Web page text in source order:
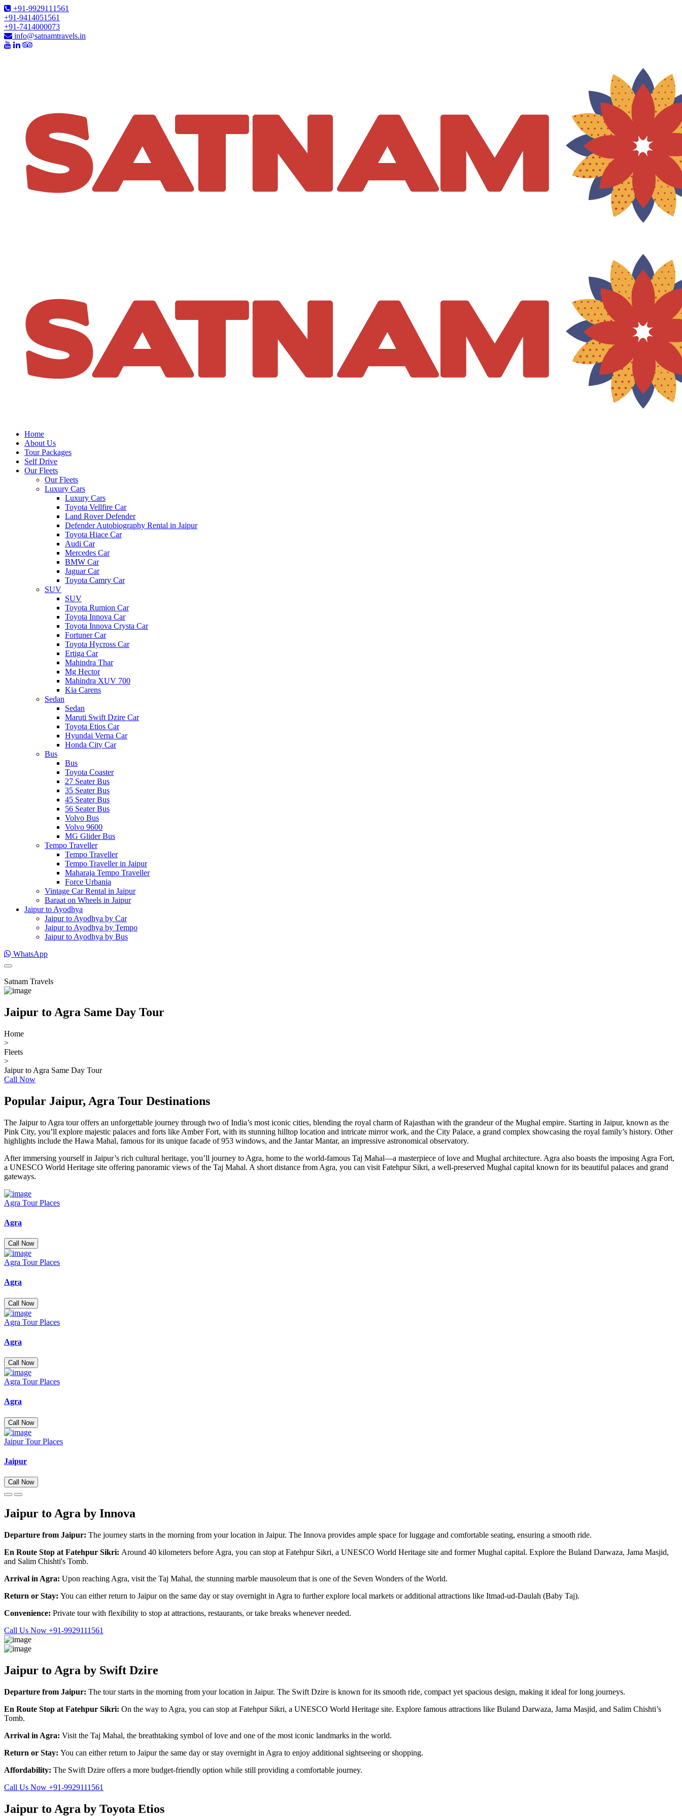
+91-9929111561
+91-9414051561
+91-7414000073
info@satnamtravels.in
Home
About Us
Tour Packages
Self Drive
Our Fleets
Our Fleets
Luxury Cars
Luxury Cars
Toyota Vellfire Car
Land Rover Defender
Defender Autobiography Rental in Jaipur
Toyota Hiace Car
Audi Car
Mercedes Car
BMW Car
Jaguar Car
Toyota Camry Car
SUV
SUV
Toyota Rumion Car
Toyota Innova Car
Toyota Innova Crysta Car
Fortuner Car
Toyota Hycross Car
Ertiga Car
Mahindra Thar
Mg Hector
Mahindra XUV 700
Kia Carens
Sedan
Sedan
Maruti Swift Dzire Car
Toyota Etios Car
Hyundai Verna Car
Honda City Car
Bus
Bus
Toyota Coaster
27 Seater Bus
35 Seater Bus
45 Seater Bus
56 Seater Bus
Volvo Bus
Volvo 9600
MG Glider Bus
Tempo Traveller
Tempo Traveller
Tempo Traveller in Jaipur
Maharaja Tempo Traveller
Force Urbania
Vintage Car Rental in Jaipur
Baraat on Wheels in Jaipur
Jaipur to Ayodhya
Jaipur to Ayodhya by Car
Jaipur to Ayodhya by Tempo
Jaipur to Ayodhya by Bus
WhatsApp
Satnam Travels
Jaipur to Agra Same Day Tour
Home
>
Fleets
>
Jaipur to Agra Same Day Tour
Call Now
Popular Jaipur, Agra Tour Destinations
The Jaipur to Agra tour offers an unforgettable journey through two of India’s most iconic cities, blending the royal charm of Rajasthan with the grandeur of the Mughal empire. Starting in Jaipur, known as the
Pink City, you’ll explore majestic palaces and forts like Amber Fort, with its stunning hilltop location and intricate mirror work, and the City Palace, a grand complex showcasing the royal family’s history. Other
highlights include the Hawa Mahal, famous for its unique facade of 953 windows, and the Jantar Mantar, an impressive astronomical observatory.
After immersing yourself in Jaipur’s rich cultural heritage, you’ll journey to Agra, home to the world-famous Taj Mahal—a masterpiece of love and Mughal architecture. Agra also boasts the imposing Agra Fort,
a UNESCO World Heritage site offering panoramic views of the Taj Mahal. A short distance from Agra, you can visit Fatehpur Sikri, a well-preserved Mughal capital known for its beautiful palaces and grand
gateways.
Agra Tour Places
Agra
Call Now
Agra Tour Places
Agra
Call Now
Agra Tour Places
Agra
Call Now
Agra Tour Places
Agra
Call Now
Jaipur Tour Places
Jaipur
Call Now
Jaipur to Agra by Innova
Departure from Jaipur: The journey starts in the morning from your location in Jaipur. The Innova provides ample space for luggage and comfortable seating, ensuring a smooth ride.
En Route Stop at Fatehpur Sikri: Around 40 kilometers before Agra, you can stop at Fatehpur Sikri, a UNESCO World Heritage site and former Mughal capital. Explore the Buland Darwaza, Jama Masjid,
and Salim Chishti's Tomb.
Arrival in Agra: Upon reaching Agra, visit the Taj Mahal, the stunning marble mausoleum that is one of the Seven Wonders of the World.
Return or Stay: You can either return to Jaipur on the same day or stay overnight in Agra to further explore local markets or additional attractions like Itmad-ud-Daulah (Baby Taj).
Convenience: Private tour with flexibility to stop at attractions, restaurants, or take breaks whenever needed.
Call Us Now +91-9929111561
Jaipur to Agra by Swift Dzire
Departure from Jaipur: The tour starts in the morning from your location in Jaipur. The Swift Dzire is known for its smooth ride, compact yet spacious design, making it ideal for long journeys.
En Route Stop at Fatehpur Sikri: On the way to Agra, you can stop at Fatehpur Sikri, a UNESCO World Heritage site. Explore famous attractions like Buland Darwaza, Jama Masjid, and Salim Chishti’s
Tomb.
Arrival in Agra: Visit the Taj Mahal, the breathtaking symbol of love and one of the most iconic landmarks in the world.
Return or Stay: You can either return to Jaipur the same day or stay overnight in Agra to enjoy additional sightseeing or shopping.
Affordability: The Swift Dzire offers a more budget-friendly option while still providing a comfortable journey.
Call Us Now +91-9929111561
Jaipur to Agra by Toyota Etios